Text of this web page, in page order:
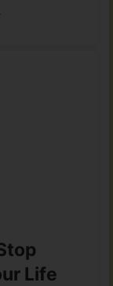
Life